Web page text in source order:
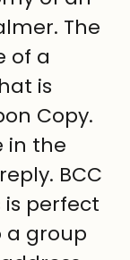
The
of a
is
Copy.
in the
BCC
is perfect
a group